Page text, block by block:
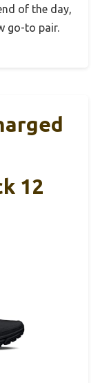
of the day,
go-to pair.
12